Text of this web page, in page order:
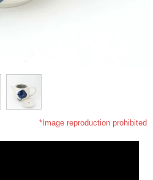
*Image reproduction prohibited